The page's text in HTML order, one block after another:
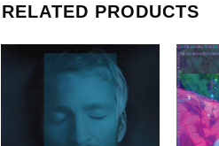
RELATED PRODUCTS